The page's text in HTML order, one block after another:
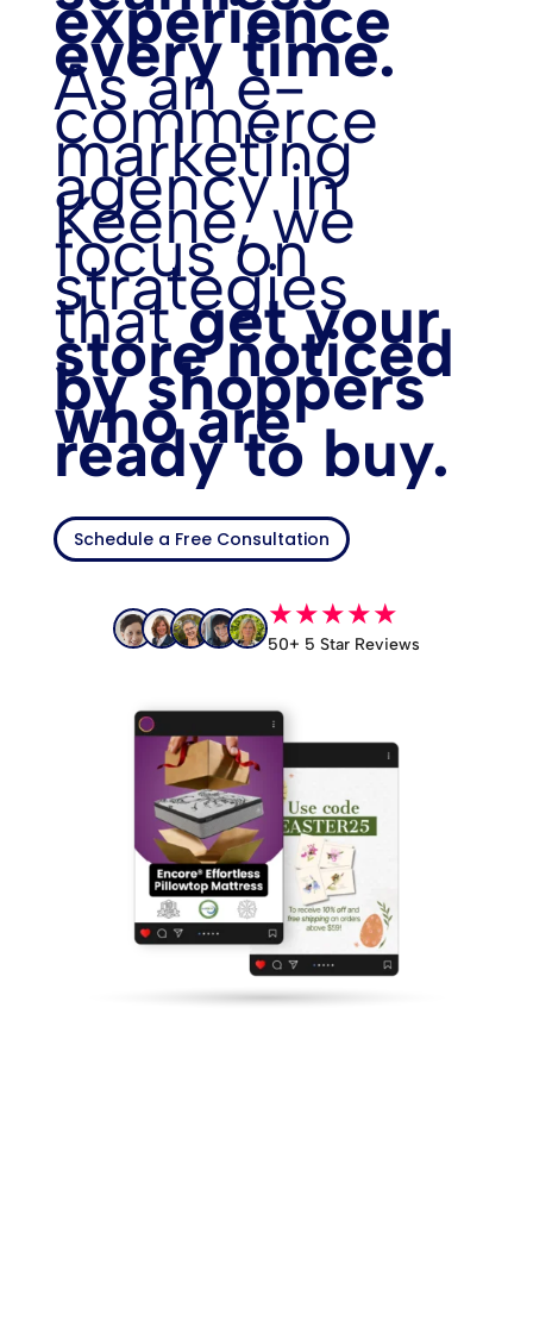
experience
every time.
As an e-
commerce
marketing
agency in
Keene, we
focus on
strategies
thatget your
store noticed
by shoppers
who are
ready to buy.
Schedule a Free Consultation
★★★★★
50+ 5 Star Reviews